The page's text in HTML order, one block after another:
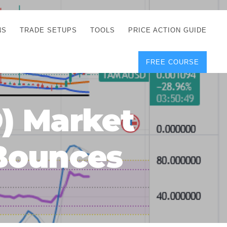
TRADE SETUPS TOOLS
CORRECT FREE
DEMO CHARTS
POSITION SIZE
CALCULATOR
FOREX DEMO
PRICE ACTION GUIDE
FREE COURSE
Market